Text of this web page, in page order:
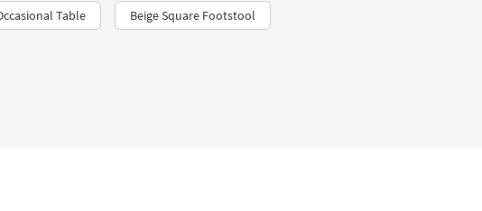
Table Beige Square Footstool